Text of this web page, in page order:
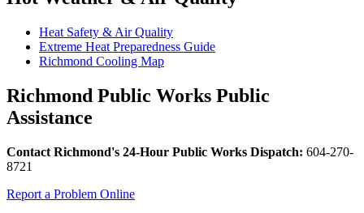
Heat Safety & Air Quality
Extreme Heat Preparedness Guide
Richmond Cooling Map
Richmond Public Works Public
Assistance
Contact Richmond's 24-Hour Public Works Dispatch: 604-270-
8721
Report a Problem Online